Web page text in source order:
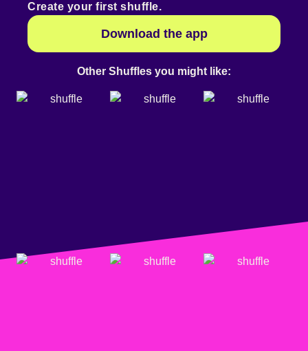
Create your first shuffle.
Download the app
Other Shuffles you might like: